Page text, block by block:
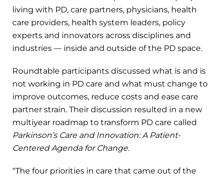
living with PD, care partners, physicians, health
care providers, health system leaders, policy
experts and innovators across disciplines and
industries — inside and outside of the PD space.
Roundtable participants discussed what is and is
not working in PD care and what must change to
improve outcomes, reduce costs and ease care
partner strain. Their discussion resulted in a new
multiyear roadmap to transform PD care called
Parkinson’s Care and Innovation: A Patient-
Centered Agenda for Change.
“The four priorities in care that came out of the